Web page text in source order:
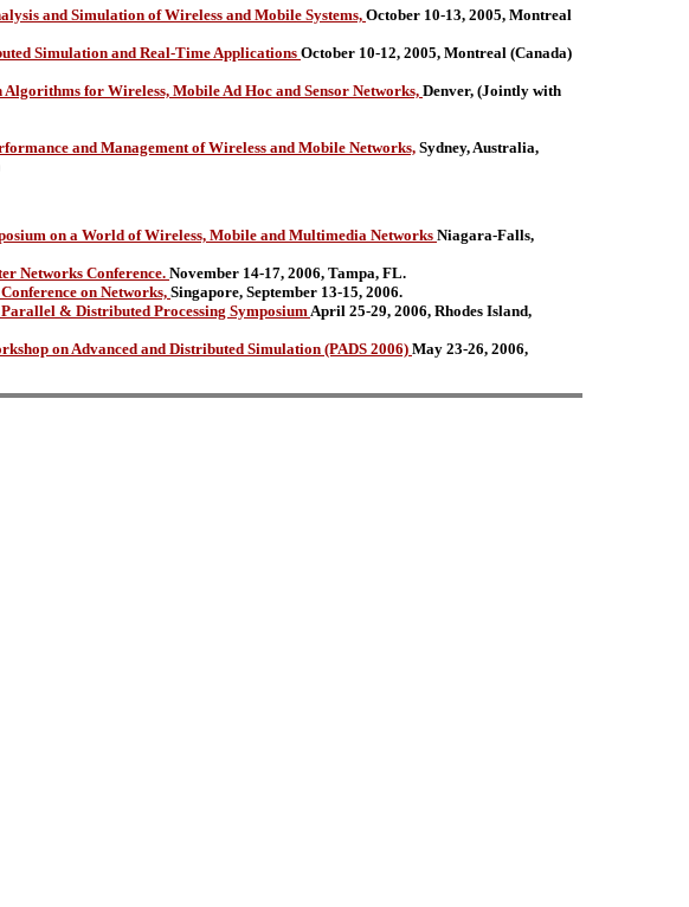
and Simulation of Wireless and Mobile Systems, October 10-13, 2005, Montreal
Simulation and Real-Time Applications October 10-12, 2005, Montreal (Canada)
for Wireless, Mobile Ad Hoc and Sensor Networks, Denver, (Jointly with
and Management of Wireless and Mobile Networks, Sydney, Australia,
on a World of Wireless, Mobile and Multimedia NetworksNiagara-Falls,
Networks Conference. November 14-17, 2006, Tampa, FL.
on Networks, Singapore, September 13-15, 2006.
& Distributed Processing SymposiumApril 25-29, 2006, Rhodes Island,
on Advanced and Distributed Simulation (PADS 2006) May 23-26, 2006,